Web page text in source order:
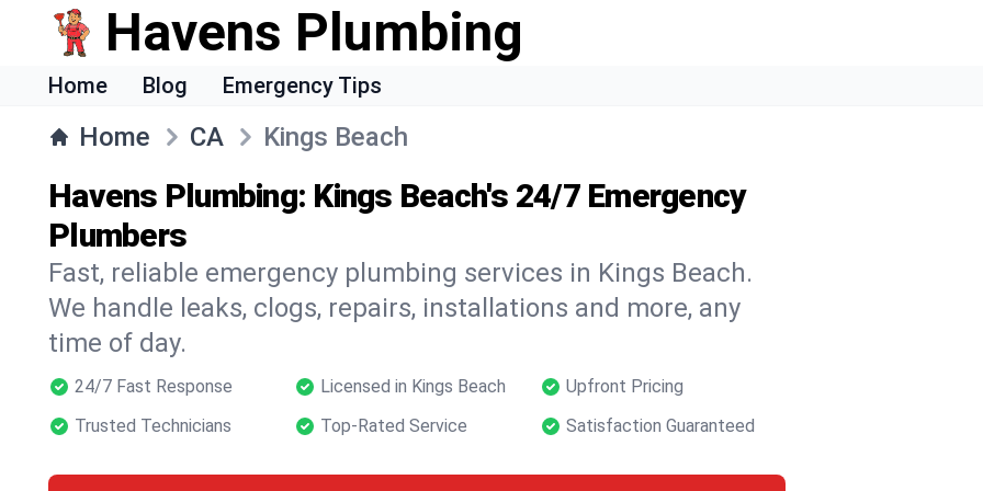
Havens Plumbing
Home Blog Emergency Tips
Home CA Kings Beach
Havens Plumbing: Kings Beach's 24/7 Emergency
Plumbers
Fast, reliable emergency plumbing services in Kings Beach.
We handle leaks, clogs, repairs, installations and more, any
time of day.
24/7 Fast Response Licensed in Kings Beach
Upfront Pricing
Trusted Technicians
Top-Rated Service Satisfaction Guaranteed